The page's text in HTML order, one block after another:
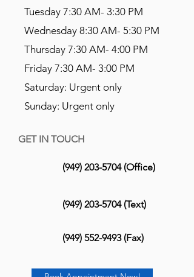
Tuesday 7:30 AM- 3:30 PM
Wednesday 8:30 AM- 5:30 PM
Thursday 7:30 AM- 4:00 PM
Friday 7:30 AM- 3:00 PM
Saturday: Urgent only
Sunday: Urgent only
GET IN TOUCH
(949) 203-5704(Office)
(949) 203-5704(Text)
(949) 552-9493(Fax)